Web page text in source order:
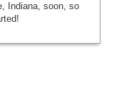
Indiana, soon, so